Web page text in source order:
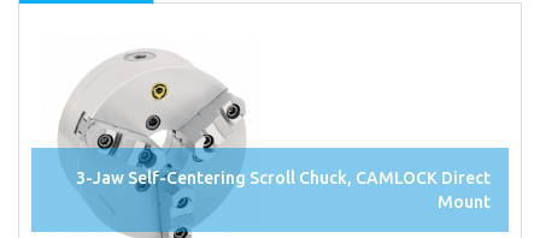
3-Jaw Self-Centering Scroll Chuck, CAMLOCK Direct
Mount